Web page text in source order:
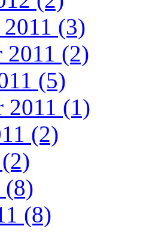
2011 (3)
2011 (2)
(5)
2011 (1)
(2)
(8)
(8)